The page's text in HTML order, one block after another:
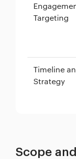
Targeting
Timeline
Strategy
Scope